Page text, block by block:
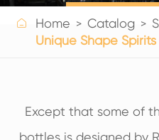
Get
 Home Catalog
Unique Shape
Except that some of
bottles is designed by